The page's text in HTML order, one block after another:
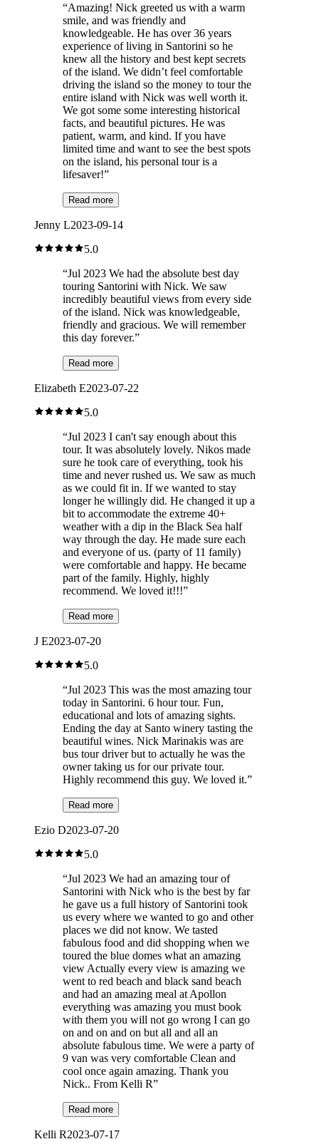
“Amazing! Nick greeted us with a warm
smile, and was friendly and
knowledgeable. He has over 36 years
experience of living in Santorini so he
knew all the history and best kept secrets
of the island. We didn’t feel comfortable
driving the island so the money to tour the
entire island with Nick was well worth it.
We got some some interesting historical
facts, and beautiful pictures. He was
patient, warm, and kind. If you have
limited time and want to see the best spots
on the island, his personal tour is a
lifesaver!”
Read more
Jenny L2023-09-14
5.0
“Jul 2023 We had the absolute best day
touring Santorini with Nick. We saw
incredibly beautiful views from every side
of the island. Nick was knowledgeable,
friendly and gracious. We will remember
this day forever.”
Read more
Elizabeth E2023-07-22
5.0
“Jul 2023 I can't say enough about this
tour. It was absolutely lovely. Nikos made
sure he took care of everything, took his
time and never rushed us. We saw as much
as we could fit in. If we wanted to stay
longer he willingly did. He changed it up a
bit to accommodate the extreme 40+
weather with a dip in the Black Sea half
way through the day. He made sure each
and everyone of us. (party of 11 family)
were comfortable and happy. He became
part of the family. Highly, highly
recommend. We loved it!!!”
Read more
J E2023-07-20
5.0
“Jul 2023 This was the most amazing tour
today in Santorini. 6 hour tour. Fun,
educational and lots of amazing sights.
Ending the day at Santo winery tasting the
beautiful wines. Nick Marinakis was are
bus tour driver but to actually he was the
owner taking us for our private tour.
Highly recommend this guy. We loved it.”
Read more
Ezio D2023-07-20
5.0
“Jul 2023 We had an amazing tour of
Santorini with Nick who is the best by far
he gave us a full history of Santorini took
us every where we wanted to go and other
places we did not know. We tasted
fabulous food and did shopping when we
toured the blue domes what an amazing
view Actually every view is amazing we
went to red beach and black sand beach
and had an amazing meal at Apollon
everything was amazing you must book
with them you will not go wrong I can go
on and on and on but all and all an
absolute fabulous time. We were a party of
9 van was very comfortable Clean and
cool once again amazing. Thank you
Nick.. From Kelli R”
Read more
Kelli R2023-07-17